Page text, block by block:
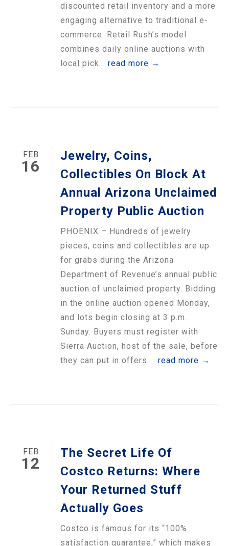
discounted retail inventory and a more
engaging alternative to traditional e-
commerce. Retail Rush’s model
combines daily online auctions with
local pick... read more →
FEB
16
Jewelry, Coins,
Collectibles On Block At
Annual Arizona Unclaimed
Property Public Auction
PHOENIX – Hundreds of jewelry
pieces, coins and collectibles are up
for grabs during the Arizona
Department of Revenue’s annual public
auction of unclaimed property. Bidding
in the online auction opened Monday,
and lots begin closing at 3 p.m.
Sunday. Buyers must register with
Sierra Auction, host of the sale, before
they can put in offers.... read more →
FEB
12
The Secret Life Of
Costco Returns: Where
Your Returned Stuff
Actually Goes
Costco is famous for its “100%
satisfaction guarantee,” which makes